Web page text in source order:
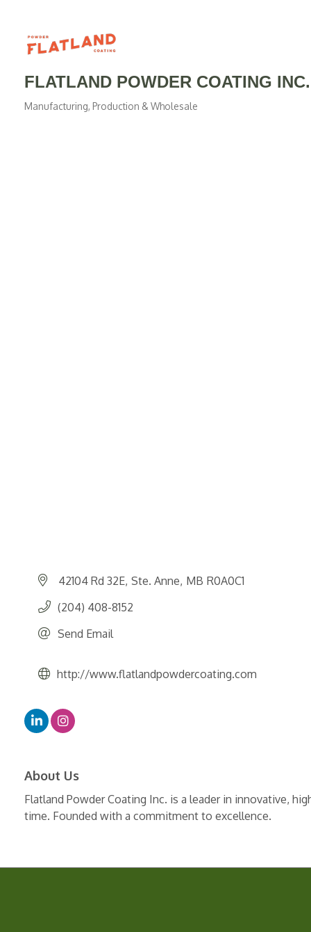
FLATLAND POWDER COATING INC.
Categories
Manufacturing, Production & Wholesale
42104 Rd 32E Ste. Anne MB R0A0C1
(204) 408-8152
Send Email
http://www.flatlandpowdercoating.com
About Us
Flatland Powder Coating Inc. is a leader in innovative,
time. Founded with a commitment to excellence.